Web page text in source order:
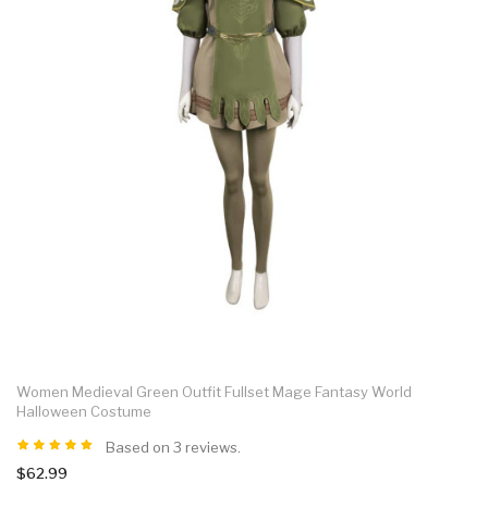
Women Medieval Green Outfit Fullset Mage Fantasy World
Halloween Costume
Based on 3 reviews.
$62.99